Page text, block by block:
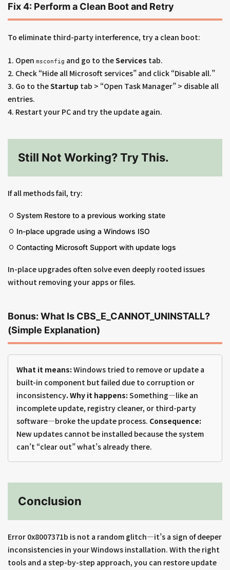
Fix 4: Perform a Clean Boot and Retry
To eliminate third-party interference, try a clean boot:
1. Open msconfig and go to theServices tab.
2. Check “Hide all Microsoft services” and click “Disable all.”
3. Go to theStartup tab > “Open Task Manager” > disable all
entries.
4. Restart your PC and try the update again.
Still Not Working? Try This.
If all methods fail, try:
System Restore to a previous working state
In-place upgrade using a Windows ISO
Contacting Microsoft Support with update logs
In-place upgrades often solve even deeply rooted issues
without removing your apps or files.
Bonus: What Is CBS_E_CANNOT_UNINSTALL?
(Simple Explanation)
What it means: Windows tried to remove or update a
built-in component but failed due to corruption or
inconsistency. Why it happens: Something—like an
incomplete update, registry cleaner, or third-party
software—broke the update process. Consequence:
New updates cannot be installed because the system
can’t “clear out” what’s already there.
Conclusion
Error 0x8007371b is not a random glitch—it’s a sign of deeper
inconsistencies in your Windows installation. With the right
tools and a step-by-step approach, you can restore update